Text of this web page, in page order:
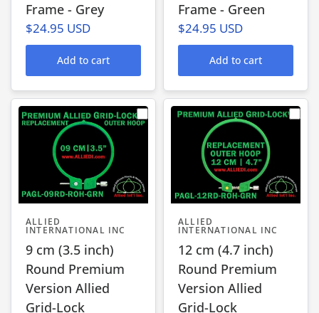
Frame - Grey
$24.95 USD
Add to cart
Frame - Green
$24.95 USD
Add to cart
ALLIED
INTERNATIONAL INC
9 cm (3.5 inch)
Round Premium
Version Allied
Grid-Lock
ALLIED
INTERNATIONAL INC
12 cm (4.7 inch)
Round Premium
Version Allied
Grid-Lock